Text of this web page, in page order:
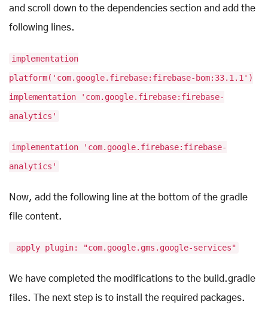
and scroll down to the dependencies section and add the
following lines.
implementation
platform('com.google.firebase:firebase-bom:33.1.1')
implementation 'com.google.firebase:firebase-
analytics'
implementation 'com.google.firebase:firebase-
analytics'
Now, add the following line at the bottom of the gradle
file content.
apply plugin: "com.google.gms.google-services"
We have completed the modifications to the build.gradle
files. The next step is to install the required packages.